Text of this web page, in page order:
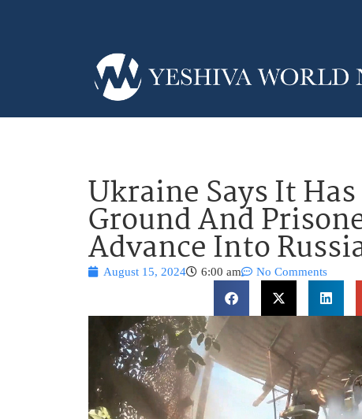
Ukraine Says It
Ground And
Advance Into
August 15, 2024 6:00 am No Comments